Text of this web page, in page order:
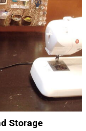
Storage